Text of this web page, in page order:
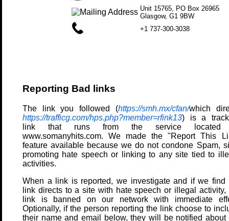
Unit 15765, PO Box 26965
Glasgow, G1 9BW
+1 737-300-3038
Reporting Bad links
The link you followed (https://smh.mx/cfan/which
https://trafficg.com/hps.php?member=rfink13) is a
link that runs from the service located
www.somanyhits.com. We made the "Report This
feature available because we do not condone Spam,
promoting hate speech or linking to any site tied to
activities.
When a link is reported, we investigate and if we find
link directs to a site with hate speech or illegal activity,
link is banned on our network with immediate
Optionally, if the person reporting the link choose to
their name and email below, they will be notified about